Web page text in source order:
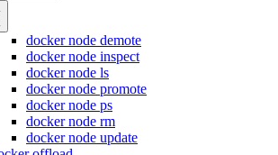
docker node demote
docker node inspect
docker node ls
docker node promote
docker node ps
docker node rm
docker node update